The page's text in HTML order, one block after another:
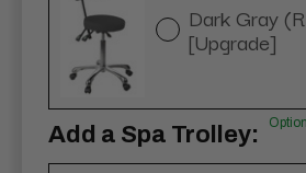
Dark Gray
[Upgrade]
Add a Spa Trolley: